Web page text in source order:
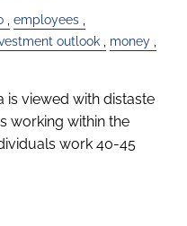
employees
outlook
money
is viewed with distaste
working within the
work 40-45